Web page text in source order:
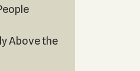
Above the